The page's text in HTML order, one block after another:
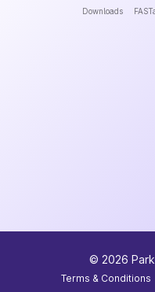
Downloads
© 2026
Terms & Conditions